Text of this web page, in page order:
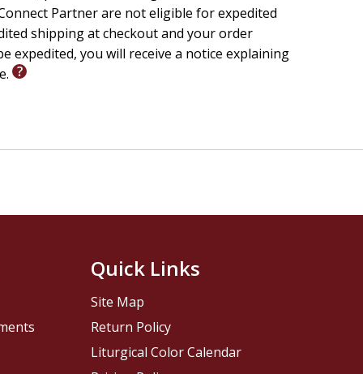
experiences, Lee will help you:
and why it matters
to becoming obsessed with it
glory in extraordinary ways
Partner are not eligible for expedited
shipping at checkout and your order
expedited, you will receive a notice explaining
Quick Links
Site Map
Return Policy
Liturgical Color Calendar